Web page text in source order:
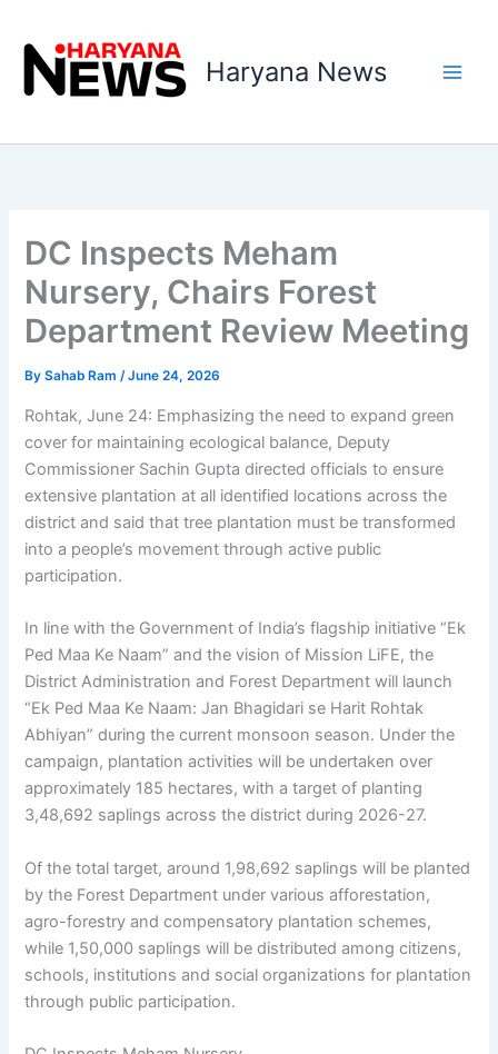
content
Haryana News
DC Inspects Meham
Nursery, Chairs Forest
Department Review Meeting
BySahab Ram/June 24, 2026
Rohtak, June 24: Emphasizing the need to expand green
cover for maintaining ecological balance, Deputy
Commissioner Sachin Gupta directed officials to ensure
extensive plantation at all identified locations across the
district and said that tree plantation must be transformed
into a people’s movement through active public
participation.
In line with the Government of India’s flagship initiative “Ek
Ped Maa Ke Naam” and the vision of Mission LiFE, the
District Administration and Forest Department will launch
“Ek Ped Maa Ke Naam: Jan Bhagidari se Harit Rohtak
Abhiyan” during the current monsoon season. Under the
campaign, plantation activities will be undertaken over
approximately 185 hectares, with a target of planting
3,48,692 saplings across the district during 2026-27.
Of the total target, around 1,98,692 saplings will be planted
by the Forest Department under various afforestation,
agro-forestry and compensatory plantation schemes,
while 1,50,000 saplings will be distributed among citizens,
schools, institutions and social organizations for plantation
through public participation.